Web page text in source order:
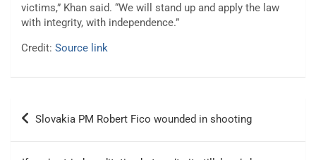
victims,” Khan said. “We will stand up and apply the law
with integrity, with independence.”
Credit: Source link
Post
Slovakia PM Robert Fico wounded in shooting